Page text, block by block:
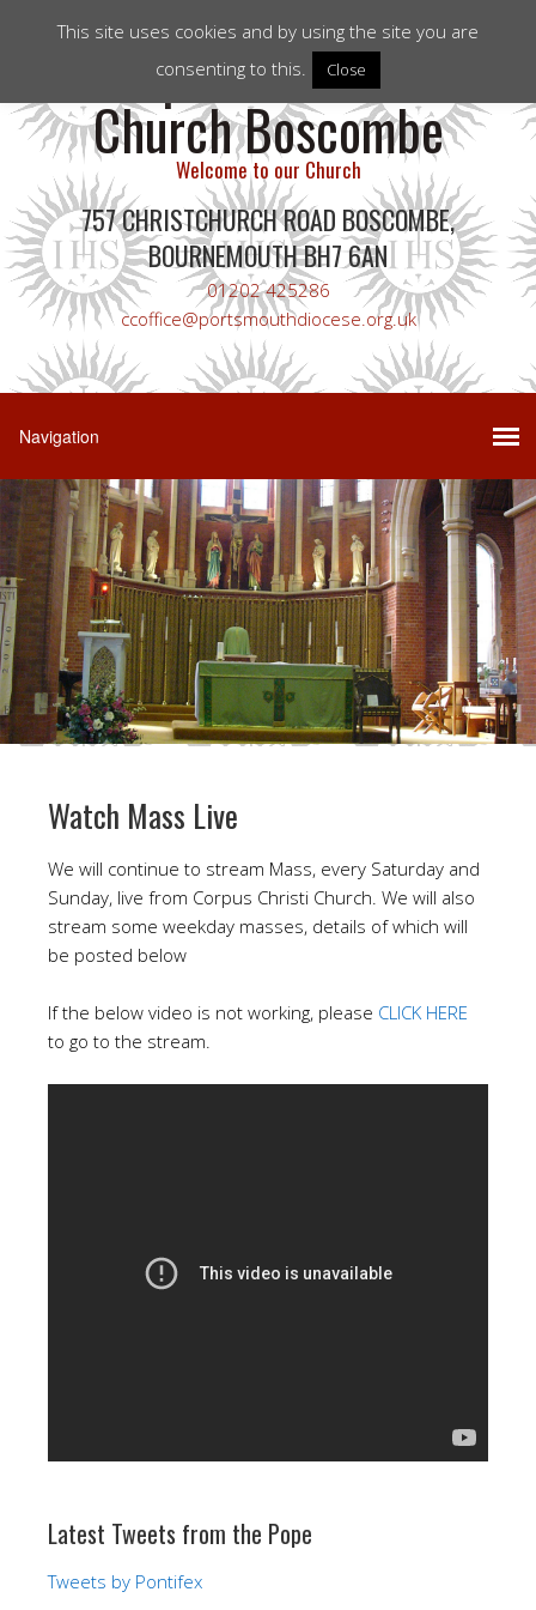
Corpus Christi RC
Church Boscombe
Welcome to our Church
757 CHRISTCHURCH ROAD BOSCOMBE,
BOURNEMOUTH BH7 6AN
01202 425286
ccoffice@portsmouthdiocese.org.uk
Watch Mass Live
We will continue to stream Mass, every Saturday and
Sunday, live from Corpus Christi Church. We will also
stream some weekday masses, details of which will
be posted below
If the below video is not working, please CLICK HERE
to go to the stream.
Latest Tweets from the Pope
Tweets by Pontifex
This site uses cookies and by using the site you are
consenting to this.
Close